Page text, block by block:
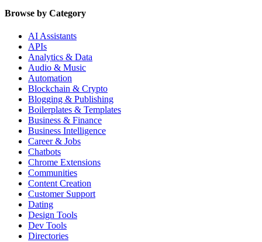
Browse by Category
AI Assistants
APIs
Analytics & Data
Audio & Music
Automation
Blockchain & Crypto
Blogging & Publishing
Boilerplates & Templates
Business & Finance
Business Intelligence
Career & Jobs
Chatbots
Chrome Extensions
Communities
Content Creation
Customer Support
Dating
Design Tools
Dev Tools
Directories